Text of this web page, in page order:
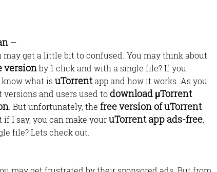
—
get a little bit to confused. You may think about
versionby 1 click and with a single file? If you
what is uTorrentapp and how it works. As you
and users used todownload µTorrent
. But unfortunately, the free version of uTorrent
I say, you can make youruTorrent app ads-free,
file? Lets check out.
Monetize Your
Traffic
For Publishers: Get the highest CPM
and turn your passion into profit.